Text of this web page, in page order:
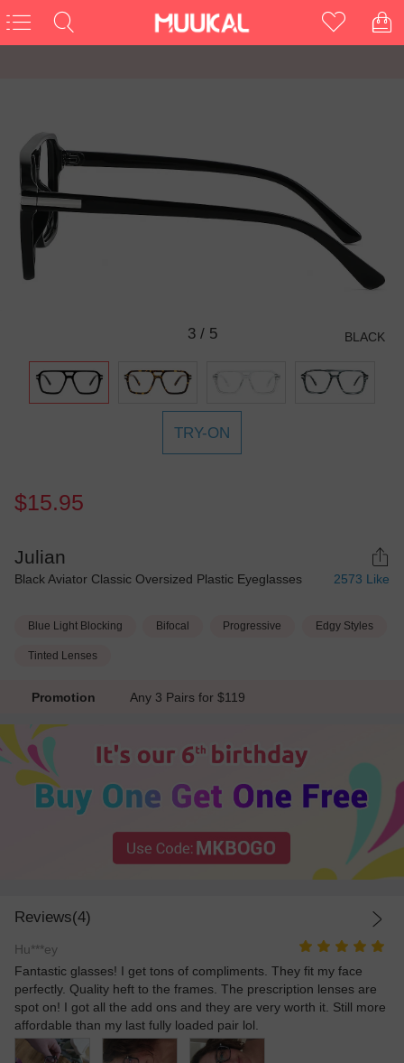
3/ 5 BLACK
TRY-ON
$15.95
Julian
Black Aviator Classic Oversized Plastic Eyeglasses 2573 Like
Blue Light Blocking Bifocal Progressive Edgy Styles
Tinted Lenses
Promotion Any 3 Pairs for $119
Reviews(4)
Hu***ey
Fantastic glasses! I get tons of compliments. They fit my face
perfectly. Quality heft to the frames. The prescription lenses are
spot on! I got all the add ons and they are very worth it. Still more
affordable than my last fully loaded pair lol.